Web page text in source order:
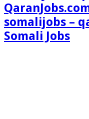
somalijobs –
Somali Jobs